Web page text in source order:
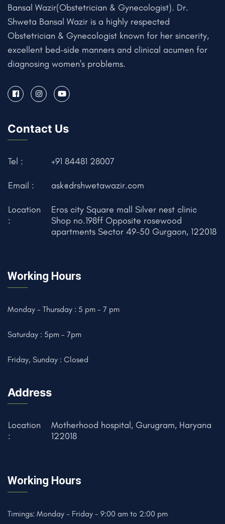
Bansal Wazir(Obstetrician & Gynecologist). Dr.
Shweta Bansal Wazir is a highly respected
Obstetrician & Gynecologist known for her sincerity,
excellent bed-side manners and clinical acumen for
diagnosing women's problems.
Contact Us
Tel : +91 84481 28007
Email : ask@drshwetawazir.com
Location
:
Eros city Square mall Silver nest clinic
Shop no.198ff Opposite rosewood
apartments Sector 49-50 Gurgaon, 122018
Working Hours
Monday - Thursday : 5 pm - 7 pm
Saturday : 5pm - 7pm
Friday, Sunday : Closed
Address
Location
:
Motherhood hospital, Gurugram, Haryana
122018
Working Hours
Timings: Monday - Friday - 9:00 am to 2:00 pm